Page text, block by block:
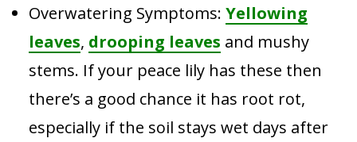
Overwatering Symptoms: Yellowing
leaves, drooping leaves and mushy
stems. If your peace lily has these then
there’s a good chance it has root rot,
especially if the soil stays wet days after